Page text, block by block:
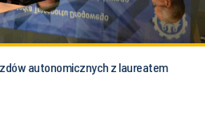
autonomicznych z laureatem